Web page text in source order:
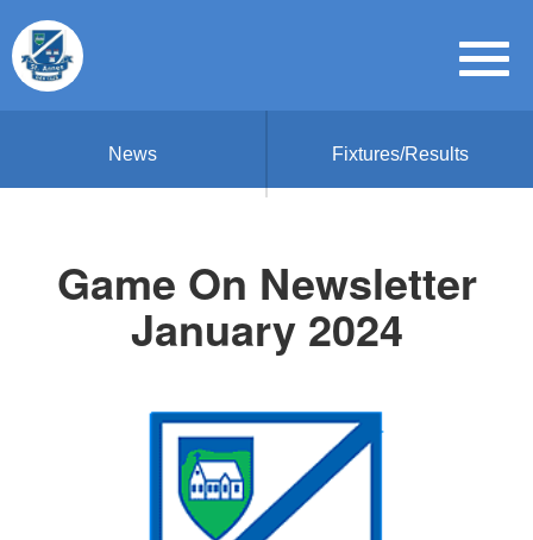
News Fixtures/Results
Game On Newsletter
January 2024